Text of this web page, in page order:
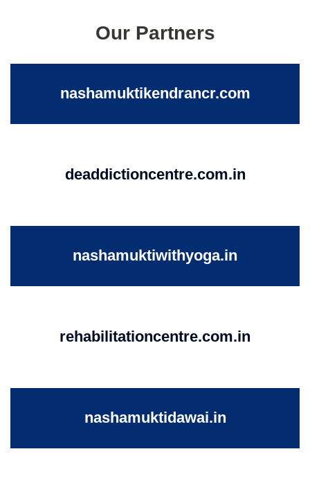
Our Partners
nashamuktikendrancr.com
deaddictioncentre.com.in
nashamuktiwithyoga.in
rehabilitationcentre.com.in
nashamuktidawai.in